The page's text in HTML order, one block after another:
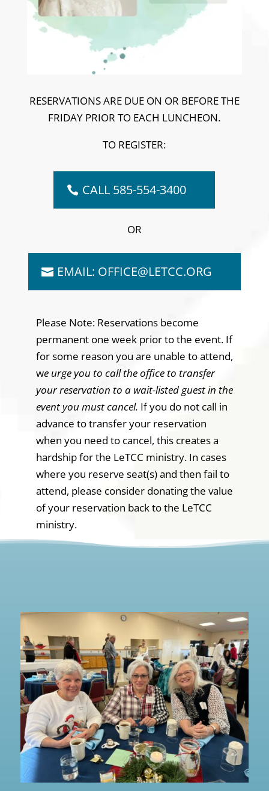
RESERVATIONS ARE DUE ON OR BEFORE THE
FRIDAY PRIOR TO EACH LUNCHEON.
TO REGISTER:
CALL 585-554-3400
OR
EMAIL: OFFICE@LETCC.ORG
Please Note: Reservations become
permanent one week prior to the event. If
for some reason you are unable to attend,
we urge you to call the office to transfer
your reservation to a wait-listed guest in the
event you must cancel. If you do not call in
advance to transfer your reservation
when you need to cancel, this creates a
hardship for the LeTCC ministry. In cases
where you reserve seat(s) and then fail to
attend, please consider donating the value
of your reservation back to the LeTCC
ministry.